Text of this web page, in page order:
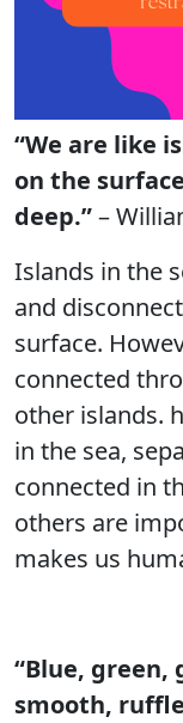
“We are like
on the
deep.”–
Islands in the
and
surface.
connected
other islands.
in the sea,
connected in
others are
makes us
“Blue, green,
smooth,